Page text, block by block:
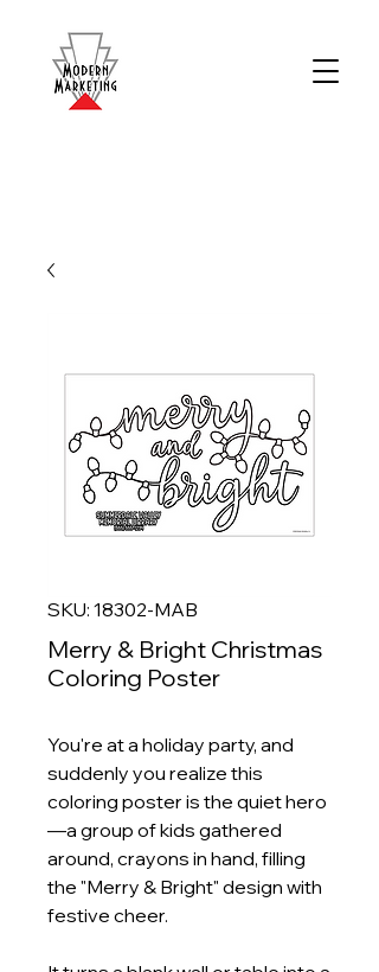
SKU: 18302-MAB
Merry & Bright Christmas
Coloring Poster
You're at a holiday party, and
suddenly you realize this
coloring poster is the quiet hero
—a group of kids gathered
around, crayons in hand, filling
the "Merry & Bright" design with
festive cheer.